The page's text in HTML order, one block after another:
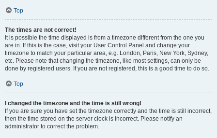
Top
The times are not correct!
It is possible the time displayed is from a timezone different from the one you
are in. If this is the case, visit your User Control Panel and change your
timezone to match your particular area, e.g. London, Paris, New York, Sydney,
etc. Please note that changing the timezone, like most settings, can only be
done by registered users. If you are not registered, this is a good time to do so.
Top
I changed the timezone and the time is still wrong!
If you are sure you have set the timezone correctly and the time is still incorrect,
then the time stored on the server clock is incorrect. Please notify an
administrator to correct the problem.